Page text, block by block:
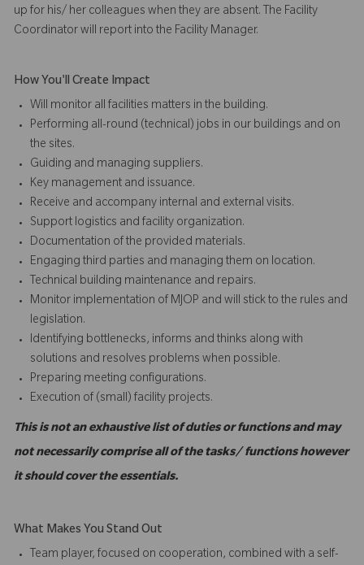
up for his/ her colleagues when they are absent. The Facility
Coordinator will report into the Facility Manager.
How You'll Create Impact
Will monitor all facilities matters in the building.
Performing all-round (technical) jobs in our buildings and on
the sites.
Guiding and managing suppliers.
Key management and issuance.
Receive and accompany internal and external visits.
Support logistics and facility organization.
Documentation of the provided materials.
Engaging third parties and managing them on location.
Technical building maintenance and repairs.
Monitor implementation of MJOP and will stick to the rules and
legislation.
Identifying bottlenecks, informs and thinks along with
solutions and resolves problems when possible.
Preparing meeting configurations.
Execution of (small) facility projects.
This is not an exhaustive list of duties or functions and may
not necessarily comprise all of the tasks/ functions however
it should cover the essentials.
What Makes You Stand Out
Team player, focused on cooperation, combined with a self-